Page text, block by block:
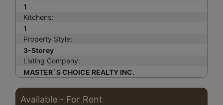
1
Kitchens:
1
Property Style:
3-Storey
Listing Company:
MASTER`S CHOICE REALTY INC.
Available - For Rent